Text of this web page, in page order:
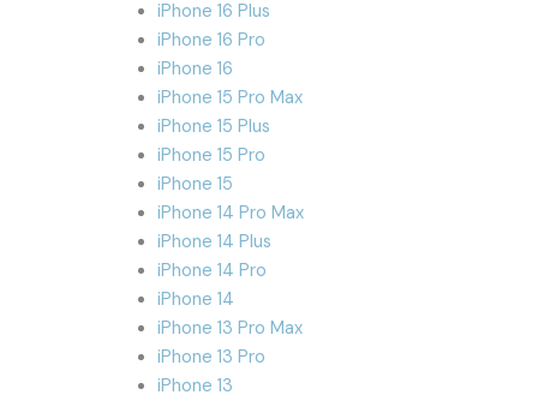
iPhone 16 Plus
iPhone 16 Pro
iPhone 16
iPhone 15 Pro Max
iPhone 15 Plus
iPhone 15 Pro
iPhone 15
iPhone 14 Pro Max
iPhone 14 Plus
iPhone 14 Pro
iPhone 14
iPhone 13 Pro Max
iPhone 13 Pro
iPhone 13